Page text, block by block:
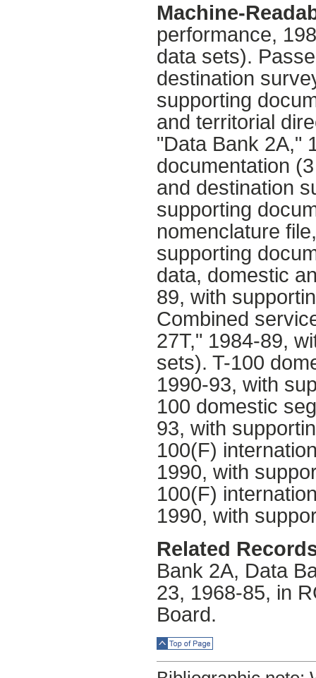
Machine-
performance,
data sets).
destination
supporting
and territorial
"Data Bank 2A,"
documentation
and destination
supporting
nomenclature
supporting
data, domestic
89, with
Combined
27T," 1984-89,
sets). T-100
1990-93, with
100 domestic
93, with
100(F)
1990, with
100(F)
1990, with
Related
Bank 2A, Data
23, 1968-85, in
Board.